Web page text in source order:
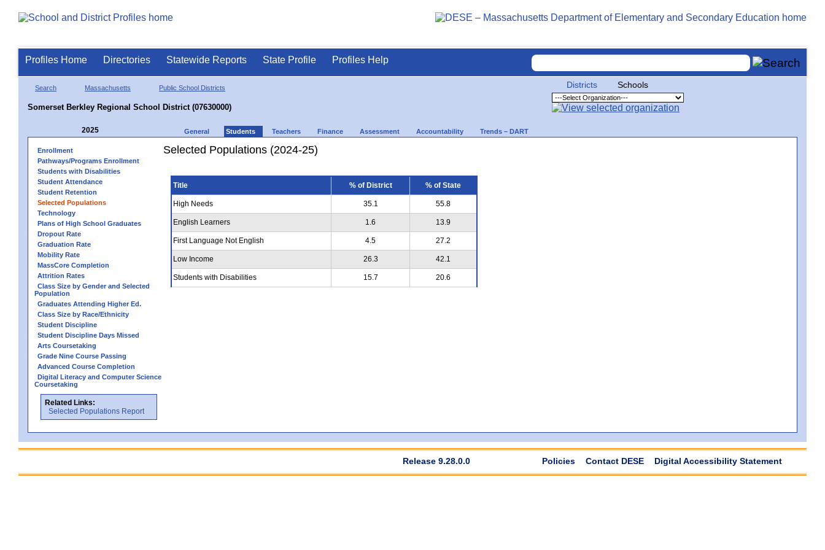
Profiles Home Directories Statewide Reports State Profile Profiles Help
Search Massachusetts Public School Districts
Somerset Berkley Regional School District (07630000)
Districts Schools
2025 General Students Teachers Finance Assessment Accountability Trends – DART
Enrollment
Pathways/Programs Enrollment
Students with Disabilities
Student Attendance
Student Retention
Selected Populations
Technology
Plans of High School Graduates
Dropout Rate
Graduation Rate
Mobility Rate
MassCore Completion
Attrition Rates
Class Size by Gender and Selected
Population
Graduates Attending Higher Ed.
Class Size by Race/Ethnicity
Student Discipline
Student Discipline Days Missed
Arts Coursetaking
Grade Nine Course Passing
Advanced Course Completion
Digital Literacy and Computer Science
Coursetaking
Related Links:
Selected Populations Report
Selected Populations (2024-25)
Title % of District % of State
High Needs 35.1 55.8
English Learners 1.6 13.9
First Language Not English 4.5 27.2
Low Income 26.3 42.1
Students with Disabilities 15.7 20.6
Release 9.28.0.0 Policies Contact DESE Digital Accessibility Statement